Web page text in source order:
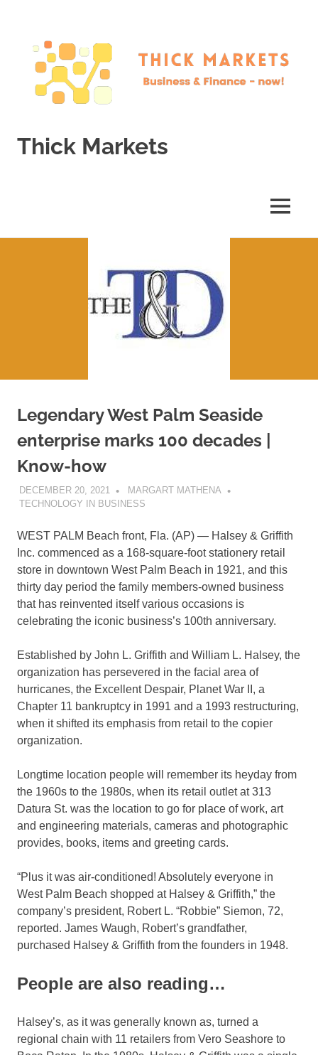
Thick Markets
MENU
Legendary West Palm Seaside
enterprise marks 100 decades |
Know-how
DECEMBER 20, 2021
MARGART MATHENA
TECHNOLOGY IN BUSINESS
WEST PALM Beach front, Fla. (AP) — Halsey & Griffith
Inc. commenced as a 168-square-foot stationery retail
store in downtown West Palm Beach in 1921, and this
thirty day period the family members-owned business
that has reinvented itself various occasions is
celebrating the iconic business’s 100th anniversary.
Established by John L. Griffith and William L. Halsey, the
organization has persevered in the facial area of
hurricanes, the Excellent Despair, Planet War II, a
Chapter 11 bankruptcy in 1991 and a 1993 restructuring,
when it shifted its emphasis from retail to the copier
organization.
Longtime location people will remember its heyday from
the 1960s to the 1980s, when its retail outlet at 313
Datura St. was the location to go for place of work, art
and engineering materials, cameras and photographic
provides, books, items and greeting cards.
“Plus it was air-conditioned! Absolutely everyone in
West Palm Beach shopped at Halsey & Griffith,” the
company’s president, Robert L. “Robbie” Siemon, 72,
reported. James Waugh, Robert’s grandfather,
purchased Halsey & Griffith from the founders in 1948.
People are also reading…
Halsey’s, as it was generally known as, turned a
regional chain with 11 retailers from Vero Seashore to